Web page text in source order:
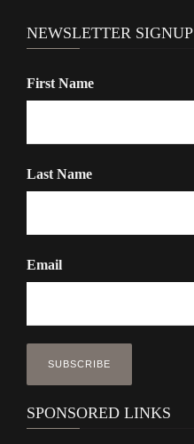
NEWSLETTER SIGNUP
First Name
Last Name
Email
SPONSORED LINKS